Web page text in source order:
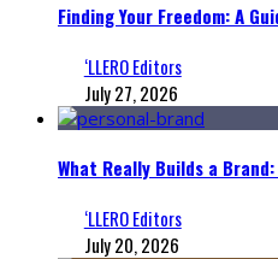
Finding Your Freedom: A
‘LLERO Editors
July 27, 2026
What Really Builds a
‘LLERO Editors
July 20, 2026